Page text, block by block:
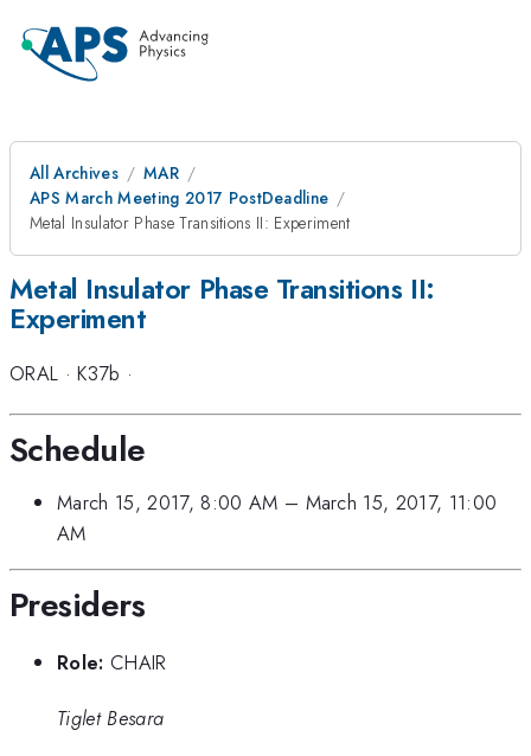
All Archives
MAR
APS March Meeting 2017 PostDeadline
Metal Insulator Phase Transitions II: Experiment
Metal Insulator Phase Transitions II:
Experiment
ORAL ·K37b ·
Schedule
March 15, 2017, 8:00 AM – March 15, 2017, 11:00
AM
Presiders
Role: CHAIR
Tiglet Besara